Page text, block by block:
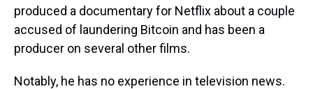
produced a documentary for Netflix about a couple
accused of laundering Bitcoin and has been a
producer on several other films.
Notably, he has no experience in television news.